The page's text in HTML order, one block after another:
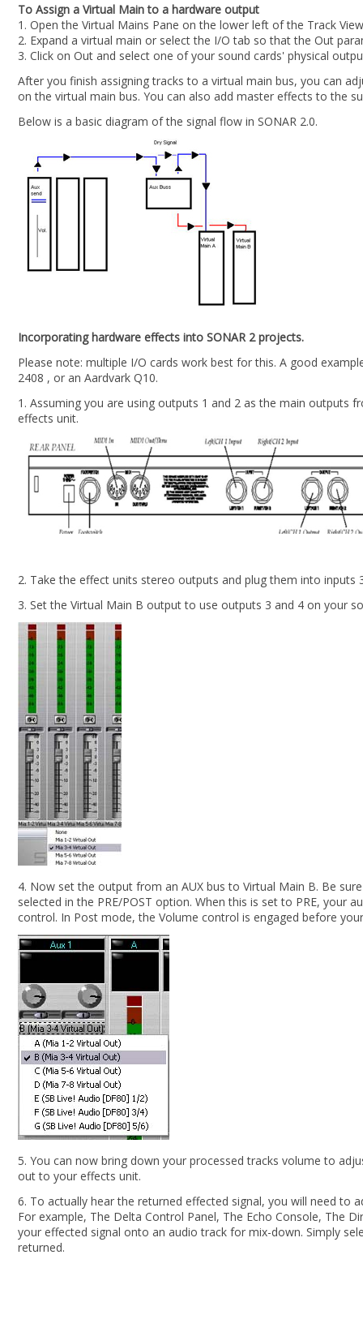
To Assign a Virtual Main to a hardware output
1. Open the Virtual Mains Pane on the lower left of the Track
2. Expand a virtual main or select the I/O tab so that the Out
3. Click on Out and select one of your sound cards' physical
After you finish assigning tracks to a virtual main bus, you can
on the virtual main bus. You can also add master effects to the
Below is a basic diagram of the signal flow in SONAR 2.0.
Incorporating hardware effects into SONAR 2 projects.
Please note: multiple I/O cards work best for this. A good
2408 , or an Aardvark Q10.
1. Assuming you are using outputs 1 and 2 as the main
effects unit.
2. Take the effect units stereo outputs and plug them into inputs
3. Set the Virtual Main B output to use outputs 3 and 4 on your
4. Now set the output from an AUX bus to Virtual Main B. Be
selected in the PRE/POST option. When this is set to PRE, your
control. In Post mode, the Volume control is engaged before
5. You can now bring down your processed tracks volume to
out to your effects unit.
6. To actually hear the returned effected signal, you will need
For example, The Delta Control Panel, The Echo Console, The
your effected signal onto an audio track for mix-down. Simply
returned.